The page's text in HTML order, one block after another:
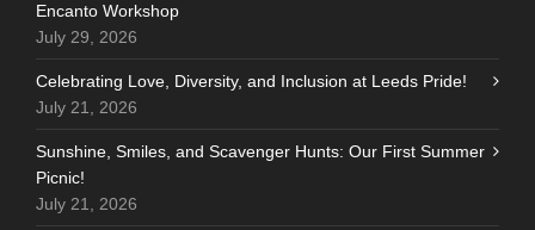
Encanto Workshop
July 29, 2026
Celebrating Love, Diversity, and Inclusion at Leeds Pride!
July 21, 2026
Sunshine, Smiles, and Scavenger Hunts: Our First Summer
Picnic!
July 21, 2026